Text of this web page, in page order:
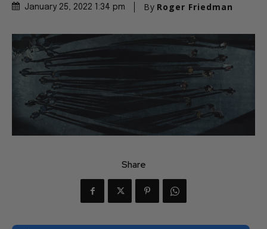
January 25, 2022 1:34 pm By Roger Friedman
Share